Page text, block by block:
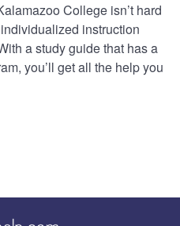
College isn’t hard
instruction
a study guide that has a
you’ll get all the help you